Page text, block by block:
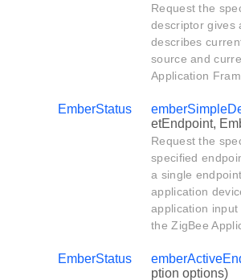
Request the
descriptor gives
describes
source and
Application
EmberStatus
etEndpoint,
Request the
specified
a single
application
application
the ZigBee
EmberStatus
ption options)